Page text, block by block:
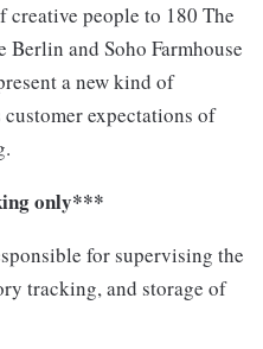
people to 180 The
Berlin and Soho Farmhouse
a new kind of
customer expectations of
only***
for supervising the
tracking, and storage of